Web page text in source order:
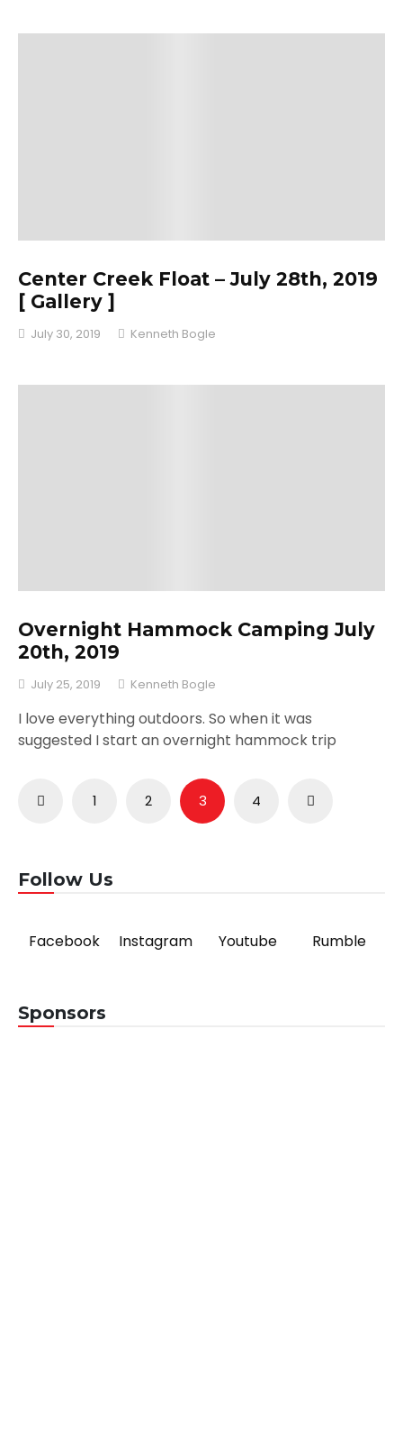
Center Creek Float – July 28th, 2019
[ Gallery ]
July 30, 2019 Kenneth Bogle
Overnight Hammock Camping July
20th, 2019
July 25, 2019 Kenneth Bogle
I love everything outdoors. So when it was
suggested I start an overnight hammock trip
Posts
pagination
1 2 3 4
Follow Us
Facebook Instagram Youtube Rumble
Sponsors